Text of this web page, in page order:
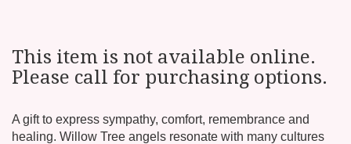
This item is not available online.
Please call for purchasing options.
A gift to express sympathy, comfort, remembrance and
healing. Willow Tree angels resonate with many cultures